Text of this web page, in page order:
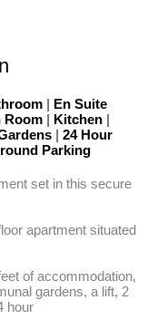
| En Suite
Room | Kitchen |
| 24 Hour
Parking
set in this secure
apartment situated
of accommodation,
gardens, a lift, 2
hour